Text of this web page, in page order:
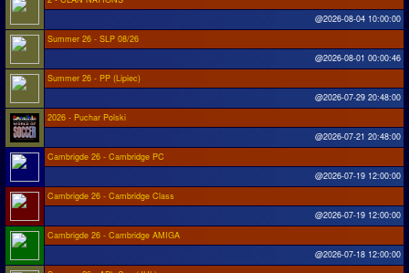
@2026-08-04 10:00:00
Summer 26 - SLP 08/26
@2026-08-01 00:00:46
Summer 26 - PP (Lipiec)
@2026-07-29 20:48:00
2026 - Puchar Polski
@2026-07-21 20:48:00
Cambrigde 26 - Cambridge PC
@2026-07-19 12:00:00
Cambrigde 26 - Cambridge Class
@2026-07-19 12:00:00
Cambrigde 26 - Cambridge AMIGA
@2026-07-18 12:00:00